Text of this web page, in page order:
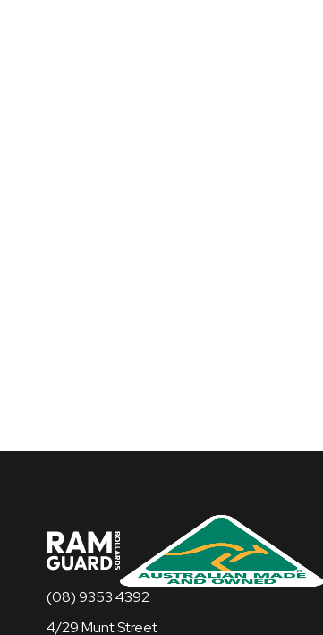
(08) 9353 4392
4/29 Munt Street